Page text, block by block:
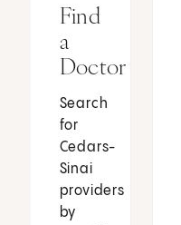
Find
a
Doctor
Search
for
Cedars-
Sinai
providers
by